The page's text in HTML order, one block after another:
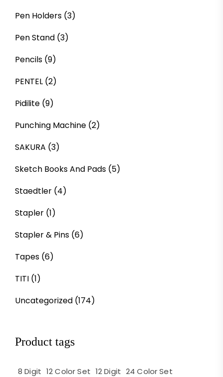
Pen Holders (3)
Pen Stand (3)
Pencils (9)
PENTEL (2)
Pidilite (9)
Punching Machine (2)
SAKURA (3)
Sketch Books And Pads (5)
Staedtler (4)
Stapler (1)
Stapler & Pins (6)
Tapes (6)
TITI (1)
Uncategorized (174)
Product tags
8 Digit 12 Color Set 12 Digit 24 Color Set